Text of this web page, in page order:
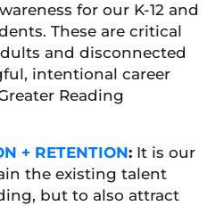
for our K-12 and
These are critical
and disconnected
intentional career
Reading
+ RETENTION:It is our
the existing talent
but to also attract